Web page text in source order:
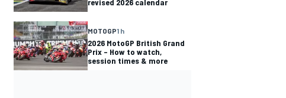
revised 2026 calendar
MOTOGP1 h
2026 MotoGP British Grand
Prix – How to watch,
session times & more